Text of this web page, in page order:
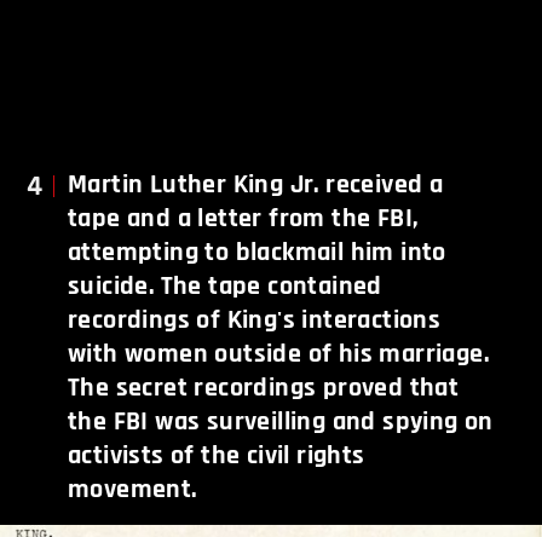
4
Martin Luther King Jr. received a
tape and a letter from the FBI,
attempting to blackmail him into
suicide. The tape contained
recordings of King's interactions
with women outside of his marriage.
The secret recordings proved that
the FBI was surveilling and spying on
activists of the civil rights
movement.